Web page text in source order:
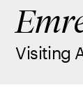
Visiting